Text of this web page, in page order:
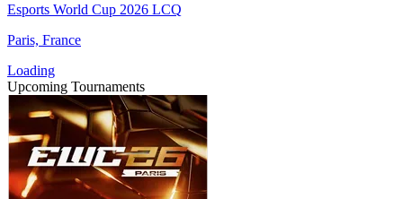
Esports World Cup 2026 LCQ
Paris, France
Loading
Upcoming Tournaments